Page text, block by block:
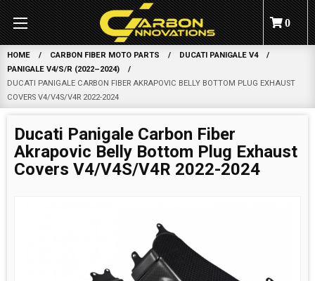
0
HOME CARBON FIBER MOTO PARTS
DUCATI PANIGALE V4
PANIGALE V4/S/R (2022–2024)
DUCATI PANIGALE CARBON FIBER AKRAPOVIC BELLY BOTTOM PLUG EXHAUST
COVERS V4/V4S/V4R 2022-2024
Ducati Panigale Carbon Fiber
Akrapovic Belly Bottom Plug Exhaust
Covers V4/V4S/V4R 2022-2024